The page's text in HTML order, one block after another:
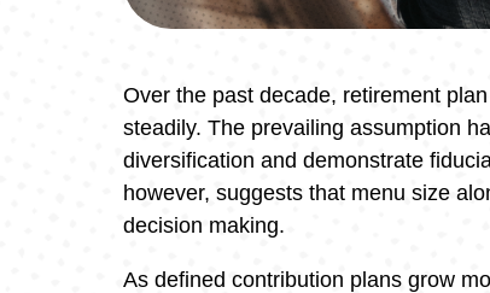
Over the past decade, retirement
steadily. The prevailing assumption
diversification and demonstrate
however, suggests that menu size
decision making.
As defined contribution plans grow